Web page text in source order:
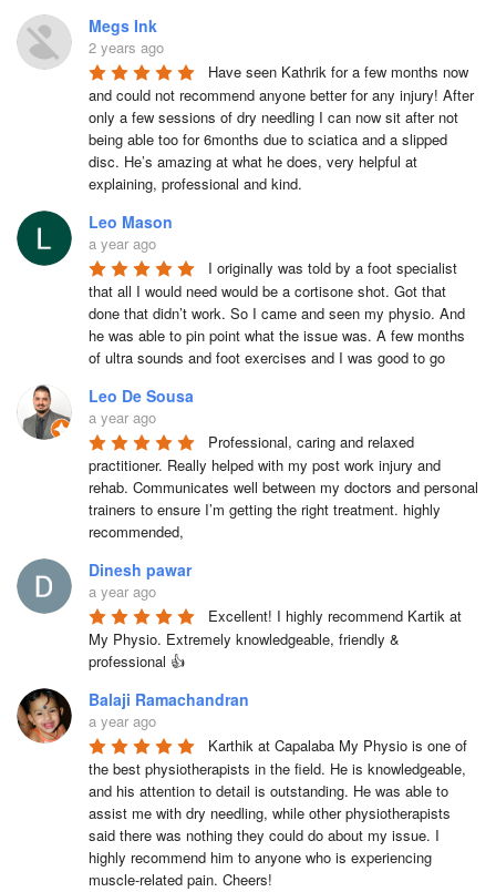
Megs Ink
2 years ago
Have seen Kathrik for a few months now
and could not recommend anyone better for any injury! After
only a few sessions of dry needling I can now sit after not
being able too for 6months due to sciatica and a slipped
disc. He’s amazing at what he does, very helpful at
explaining, professional and kind.
Leo Mason
a year ago
I originally was told by a foot specialist
that all I would need would be a cortisone shot. Got that
done that didn’t work. So I came and seen my physio. And
he was able to pin point what the issue was. A few months
of ultra sounds and foot exercises and I was good to go
Leo De Sousa
a year ago
Professional, caring and relaxed
practitioner. Really helped with my post work injury and
rehab. Communicates well between my doctors and personal
trainers to ensure I’m getting the right treatment. highly
recommended,
Dinesh pawar
a year ago
Excellent! I highly recommend Kartik at
My Physio. Extremely knowledgeable, friendly &
professional 👍
Balaji Ramachandran
a year ago
Karthik at Capalaba My Physio is one of
the best physiotherapists in the field. He is knowledgeable,
and his attention to detail is outstanding. He was able to
assist me with dry needling, while other physiotherapists
said there was nothing they could do about my issue. I
highly recommend him to anyone who is experiencing
muscle-related pain. Cheers!